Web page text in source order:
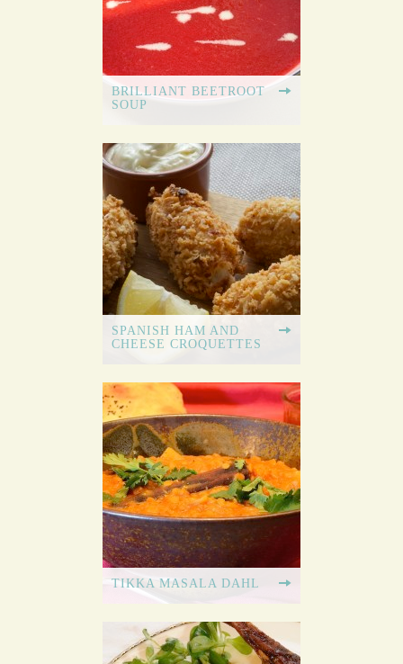
BRILLIANT BEETROOT
SOUP
SPANISH HAM AND
CHEESE CROQUETTES
TIKKA MASALA DAHL